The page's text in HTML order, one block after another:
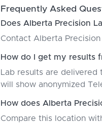
Frequently Asked
Does Alberta Precision
Contact Alberta
How do I get my results
Lab results are
will show anonymized
How does Alberta
Compare this location